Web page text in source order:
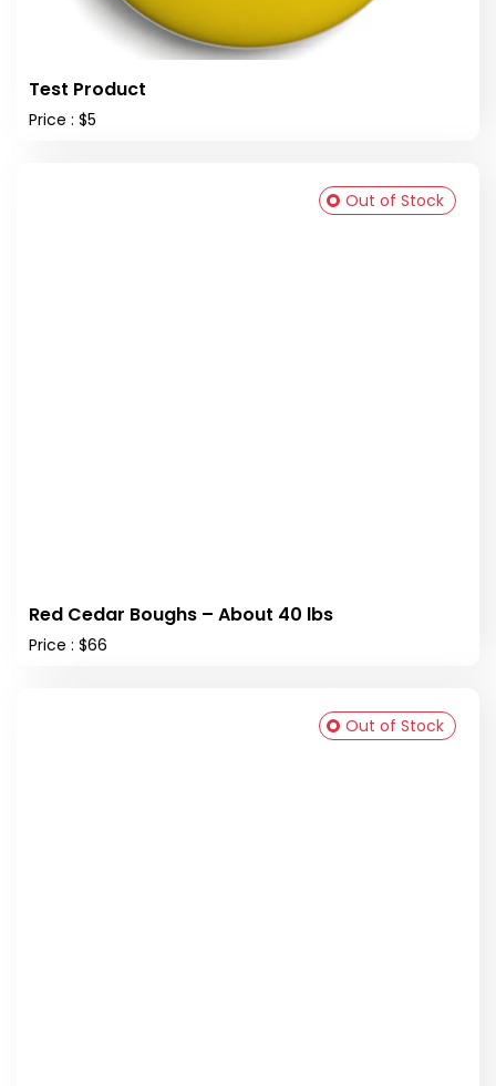
Test Product
Price : $5
Red Cedar Boughs – About 40 lbs
Price : $66
Out of Stock
Out of Stock